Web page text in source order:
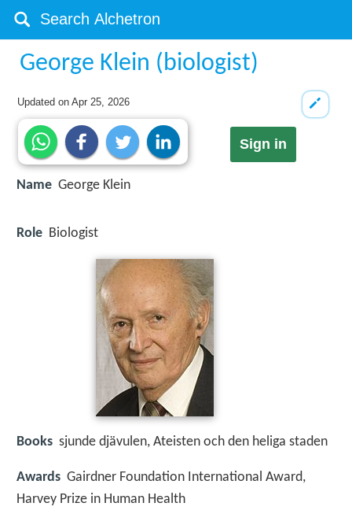
George Klein (biologist)
Updated onApr 25, 2026
Sign in
Name George Klein
Role Biologist
Books sjunde djävulen, Ateisten och den heliga staden
Awards Gairdner Foundation International Award,
Harvey Prize in Human Health